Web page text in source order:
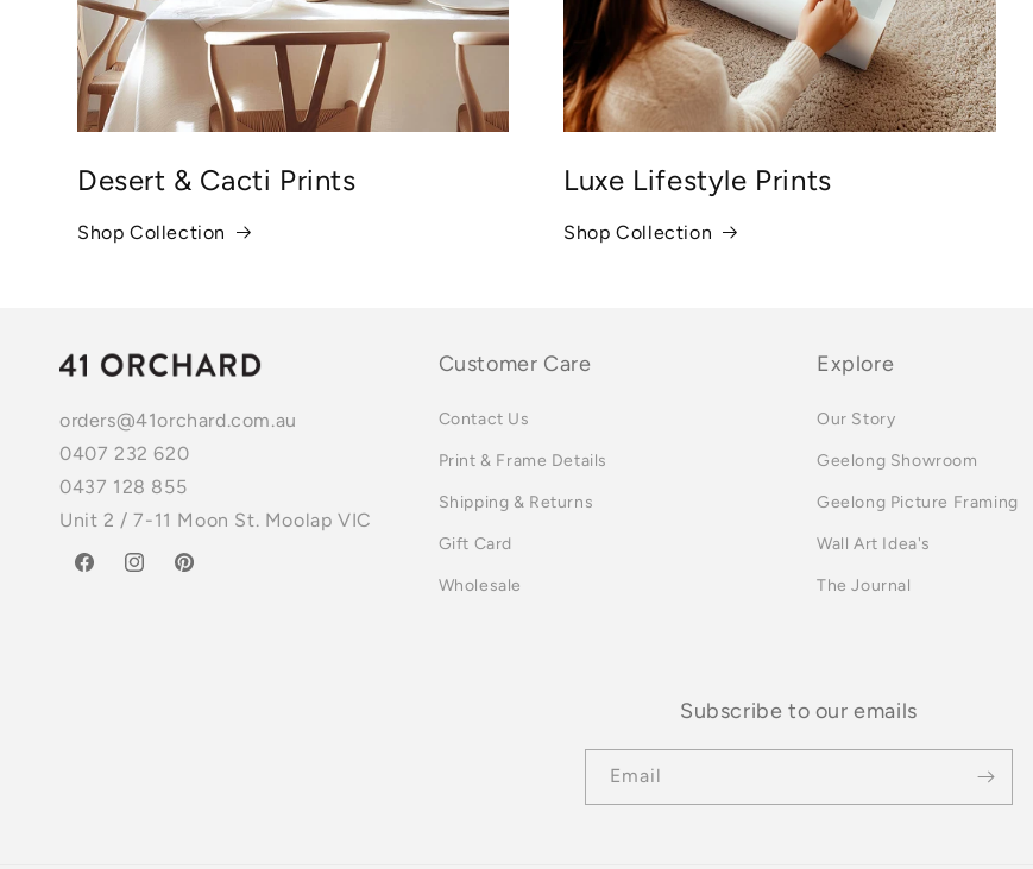
Desert & Cacti Prints
Shop Collection
Luxe Lifestyle Prints
Shop Collection
orders@41orchard.com.au
0407 232 620
0437 128 855
Unit 2 / 7-11 Moon St. Moolap VIC
FacebookInstagramPinterest
Customer Care
Contact Us
Print & Frame Details
Shipping & Returns
Gift Card
Wholesale
Explore
Our Story
Geelong Showroom
Geelong Picture Framing
Wall Art Idea's
The Journal
Subscribe to our emails
Email